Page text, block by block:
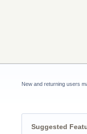
New and returning users
Suggested